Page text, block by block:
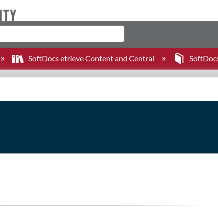
SoftDocs etrieve Content and Central